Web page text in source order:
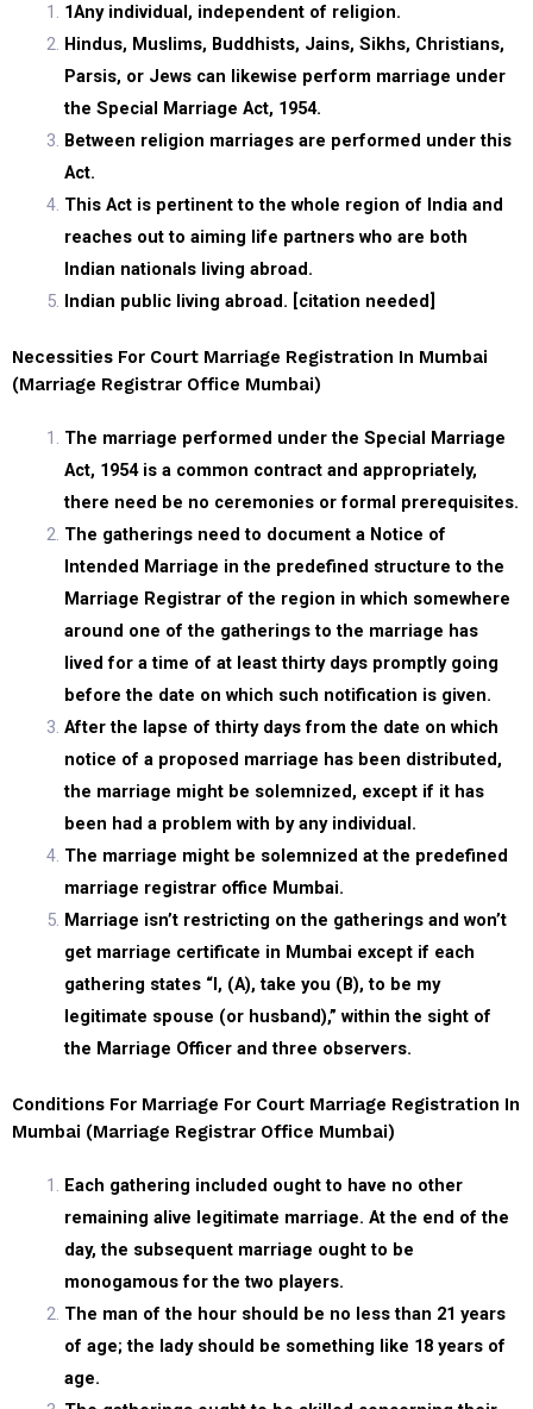
1Any individual, independent of religion.
Hindus, Muslims, Buddhists, Jains, Sikhs, Christians,
Parsis, or Jews can likewise perform marriage under
the Special Marriage Act, 1954.
Between religion marriages are performed under this
Act.
This Act is pertinent to the whole region of India and
reaches out to aiming life partners who are both
Indian nationals living abroad.
Indian public living abroad. [citation needed]
Necessities For Court Marriage Registration In Mumbai
(marriage Registrar Office Mumbai)
The marriage performed under the Special Marriage
Act, 1954 is a common contract and appropriately,
there need be no ceremonies or formal prerequisites.
The gatherings need to document a Notice of
Intended Marriage in the predefined structure to the
Marriage Registrar of the region in which somewhere
around one of the gatherings to the marriage has
lived for a time of at least thirty days promptly going
before the date on which such notification is given.
After the lapse of thirty days from the date on which
notice of a proposed marriage has been distributed,
the marriage might be solemnized, except if it has
been had a problem with by any individual.
The marriage might be solemnized at the predefined
marriage registrar office Mumbai.
Marriage isn’t restricting on the gatherings and won’t
get marriage certificate in Mumbai except if each
gathering states “I, (A), take you (B), to be my
legitimate spouse (or husband),” within the sight of
the Marriage Officer and three observers.
Conditions For Marriage For Court Marriage Registration In
Mumbai (marriage Registrar Office Mumbai)
Each gathering included ought to have no other
remaining alive legitimate marriage. At the end of the
day, the subsequent marriage ought to be
monogamous for the two players.
The man of the hour should be no less than 21 years
of age; the lady should be something like 18 years of
age.